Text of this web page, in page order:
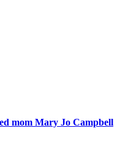
mom Mary Jo Campbell